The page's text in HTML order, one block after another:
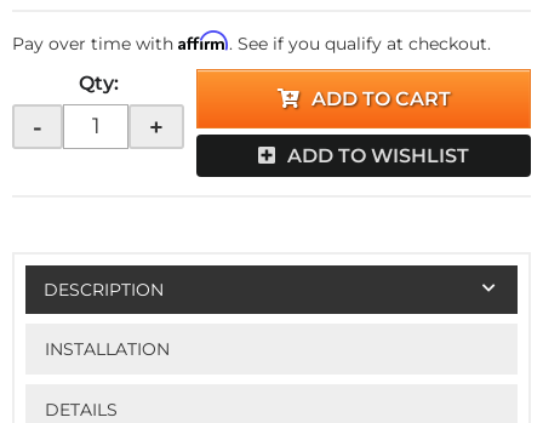
Pay over time with Affirm. See if you qualify at checkout.
Qty:
- +
ADD TO CART
ADD TO WISHLIST
DESCRIPTION
INSTALLATION
DETAILS